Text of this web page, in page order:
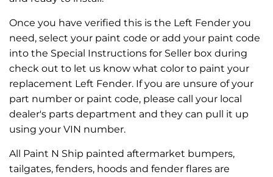
Once you have verified this is the Left Fender you
need, select your paint code or add your paint code
into the Special Instructions for Seller box during
check out to let us know what color to paint your
replacement Left Fender. If you are unsure of your
part number or paint code, please call your local
dealer's parts department and they can pull it up
using your VIN number.
All Paint N Ship painted aftermarket bumpers,
tailgates, fenders, hoods and fender flares are